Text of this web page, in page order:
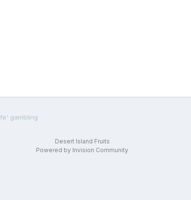
gambling
Desert Island Fruits
Powered by Invision Community